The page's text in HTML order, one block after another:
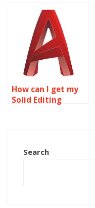
Editing homework?
How can I get my
Solid Editing
Search